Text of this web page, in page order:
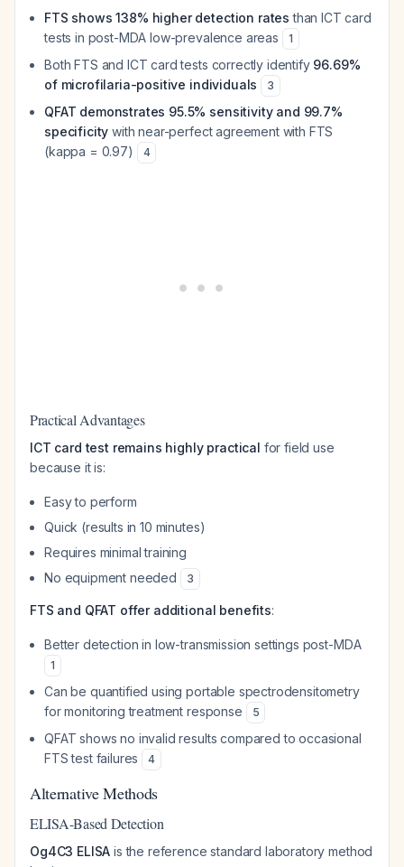
FTS shows 138% higher detection rates than ICT card
tests in post-MDA low-prevalence areas
1
Both FTS and ICT card tests correctly identify 96.69%
of microfilaria-positive individuals
3
QFAT demonstrates 95.5% sensitivity and 99.7%
specificity with near-perfect agreement with FTS
(kappa = 0.97)
4
Practical Advantages
ICT card test remains highly practical for field use
because it is:
Easy to perform
Quick (results in 10 minutes)
Requires minimal training
No equipment needed
3
FTS and QFAT offer additional benefits:
Better detection in low-transmission settings post-MDA
1
Can be quantified using portable spectrodensitometry
for monitoring treatment response
5
QFAT shows no invalid results compared to occasional
FTS test failures
4
Alternative Methods
ELISA-Based Detection
Og4C3 ELISA is the reference standard laboratory method